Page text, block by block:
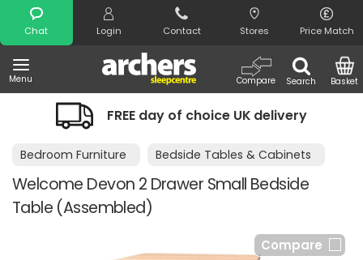
Chat Login Contact Stores Price Match
Menu Search
Compare Basket
Search
FREE day of choice UK delivery
Bedroom Furniture Bedside Tables & Cabinets
Welcome Devon 2 Drawer Small Bedside
Table (Assembled)
Compare